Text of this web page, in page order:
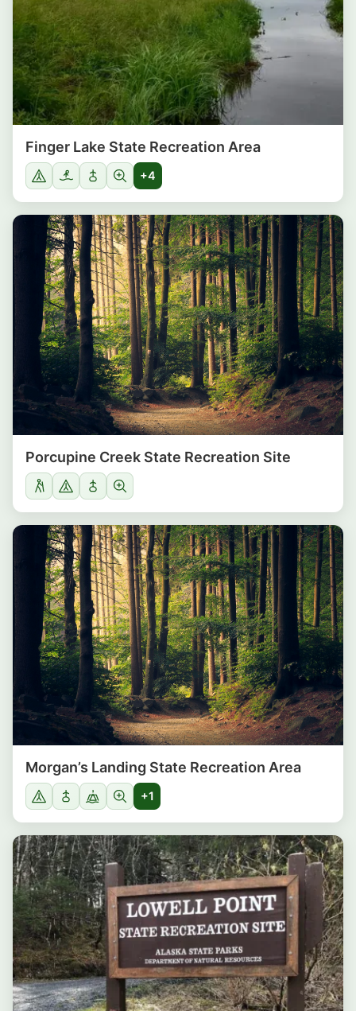
Finger Lake State Recreation Area
+4
Porcupine Creek State Recreation Site
Morgan’s Landing State Recreation Area
+1